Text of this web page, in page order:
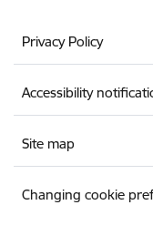
Privacy Policy
Accessibility
Site map
Changing cookie